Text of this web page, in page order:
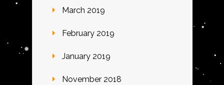
March 2019
February 2019
January 2019
November 2018